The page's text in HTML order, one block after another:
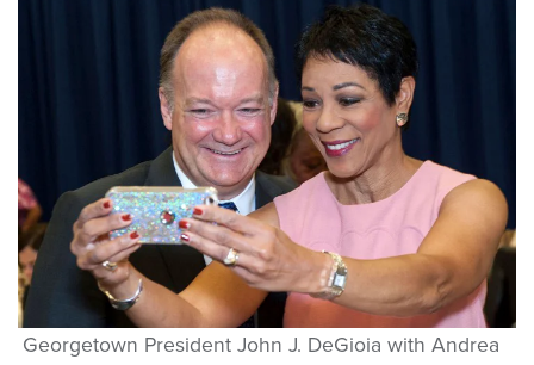
Georgetown President John J. DeGioia with Andrea